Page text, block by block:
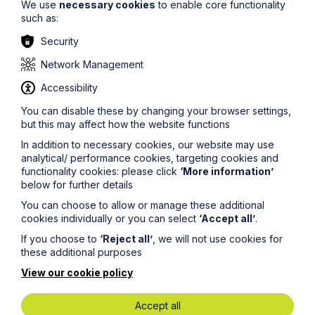
own the missing person’s property and belongings,
they will have full power over their assets and can
Prior to the 2017 Act the law did not provide an
instrument for anyone to undertake a loved one’s
administrative tasks when they had gone missing.
Claudia’s Law assists by reducing the stress for those in
such unimaginable situations as family members do not
have to spend years in limbo and battle the unknown.
If you require any further information or advice around
the topic please contactMishma
Maumbeatmishma.maumbe@howespercival.comor on
07974 584440
The information on this site about legal matters is
provided as a general guide only. Although we try to
ensure that all of the information on this site is accurate
and up to date, this cannot be guaranteed. The
construed as constituting legal advice and Howes
should seek appropriate legal advice before taking or
We use necessary cookies to enable core functionality
such as:
Security
Network Management
Accessibility
You can disable these by changing your browser settings,
but this may affect how the website functions
In addition to necessary cookies, our website may use
analytical/ performance cookies, targeting cookies and
functionality cookies: please click ‘More information’
below for further details
You can choose to allow or manage these additional
cookies individually or you can select ‘Accept all’.
If you choose to ‘Reject all’ , we will not use cookies for
these additional purposes
View our cookie policy
Accept all